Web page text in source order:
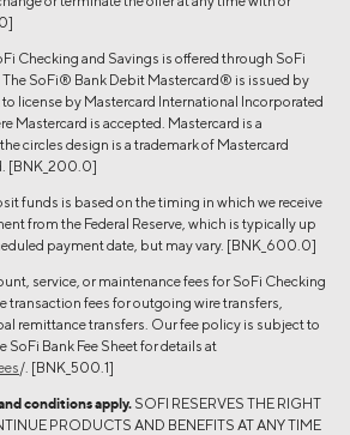
Checking and Savings is offered through SoFi
The SoFi® Bank Debit Mastercard® is issued by
license by Mastercard International Incorporated
Mastercard is accepted. Mastercard is a
circles design is a trademark of Mastercard
[BNK_200.0]
funds is based on the timing in which we receive
from the Federal Reserve, which is typically up
payment date, but may vary. [BNK_600.0]
service, or maintenance fees for SoFi Checking
transaction fees for outgoing wire transfers,
remittance transfers. Our fee policy is subject to
SoFi Bank Fee Sheet for details at
/. [BNK_500.1]
conditions apply. SOFI RESERVES THE RIGHT
PRODUCTS AND BENEFITS AT ANY TIME